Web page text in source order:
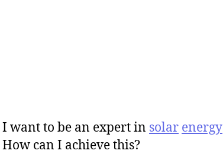
I want to be an expert in solar energy
How can I achieve this?